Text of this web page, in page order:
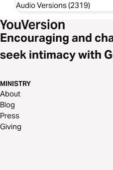
Audio Versions (2319)
Encouraging and
seek intimacy with
MINISTRY
About
Blog
Press
Giving